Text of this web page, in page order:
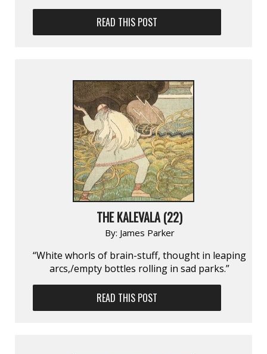
READ THIS POST
THE KALEVALA (22)
By: James Parker
“White whorls of brain-stuff, thought in leaping
arcs,/empty bottles rolling in sad parks.”
READ THIS POST